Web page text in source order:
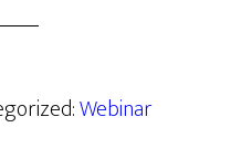
Webinar